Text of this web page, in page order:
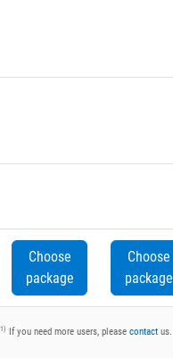
Choose
package
Choose
package
1) If you need more users, please contact us.